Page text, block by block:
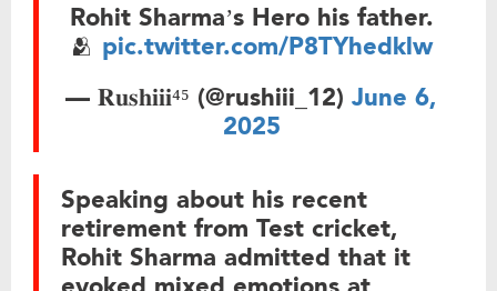
Rohit Sharma’s Hero his father.
🫂 pic.twitter.com/P8TYhedklw
— 𝐑𝐮𝐬𝐡𝐢𝐢𝐢⁴⁵ (@rushiii_12) June 6,
2025
Speaking about his recent
retirement from Test cricket,
Rohit Sharma admitted that it